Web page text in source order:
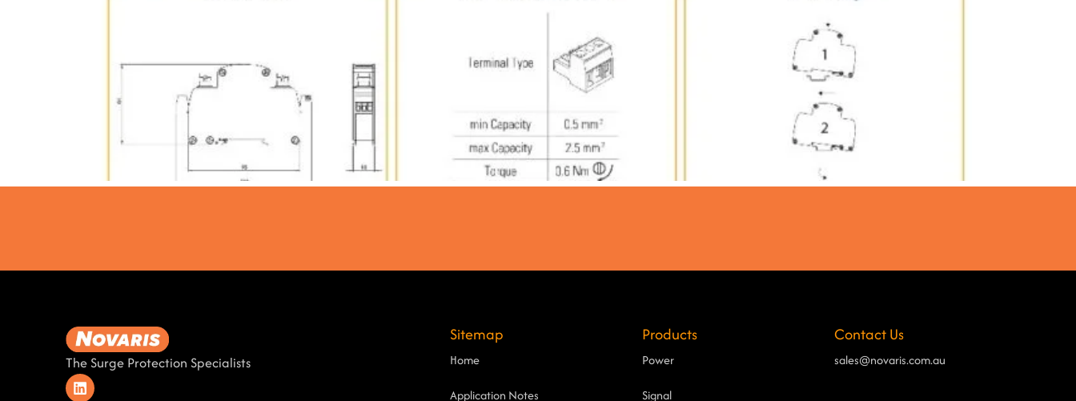
The Surge Protection Specialists
Sitemap
Home
Application Notes
Products
Power
Signal
Contact Us
sales@novaris.com.au